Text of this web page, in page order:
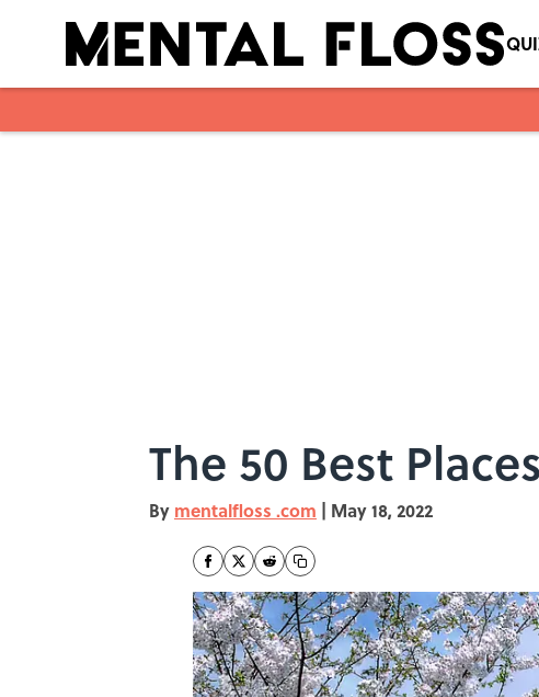
The 50 Best
By mentalfloss .com | May 18, 2022